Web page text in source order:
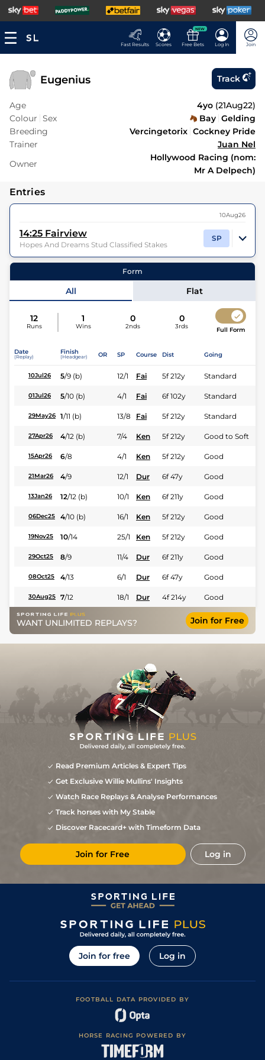
Fast Results Scores
NEW
Free Bets Log In Join
Eugenius Track
Age 4yo (21Aug22)
Colour Sex Bay Gelding
Breeding
Vercingetorix Cockney Pride
Trainer
Juan Nel
Owner
Hollywood Racing (nom:
Mr A Delpech)
Entries
10Aug26
14:25 Fairview
Hopes And Dreams Stud Classified Stakes
SP
9Runners |5f 212y| Class | Weight:9-6
Jockey
Calvin Habib
Form
All Flat
12
Runs
1
Wins
0
2nds
0
3rds Full Form
Date
(Replay)
Finish
(Headgear) OR SP Course Dist Going
10Jul26 5/9 (b) 12/1 Fai 5f 212y Standard
01Jul26 5/10 (b) 4/1 Fai 6f 102y Standard
29May26 1/11 (b) 13/8 Fai 5f 212y Standard
27Apr26 4/12 (b) 7/4 Ken 5f 212y Good to Soft
15Apr26 6/8 4/1 Ken 5f 212y Good
21Mar26 4/9 12/1 Dur 6f 47y Good
13Jan26 12/12 (b) 10/1 Ken 6f 211y Good
06Dec25 4/10 (b) 16/1 Ken 5f 212y Good
19Nov25 10/14 25/1 Ken 5f 212y Good
29Oct25 8/9 11/4 Dur 6f 211y Good
08Oct25 4/13 6/1 Dur 6f 47y Good
30Aug25 7/12 18/1 Dur 4f 214y Good
WANT UNLIMITED REPLAYS? Join for Free
Read Premium Articles & Expert Tips
Get Exclusive Willie Mullins' Insights
Watch Race Replays & Analyse Performances
Track horses with My Stable
Discover Racecard+ with Timeform Data
Join for Free Log in
Join for free Log in
FOOTBALL DATA PROVIDED BY
HORSE RACING POWERED BY